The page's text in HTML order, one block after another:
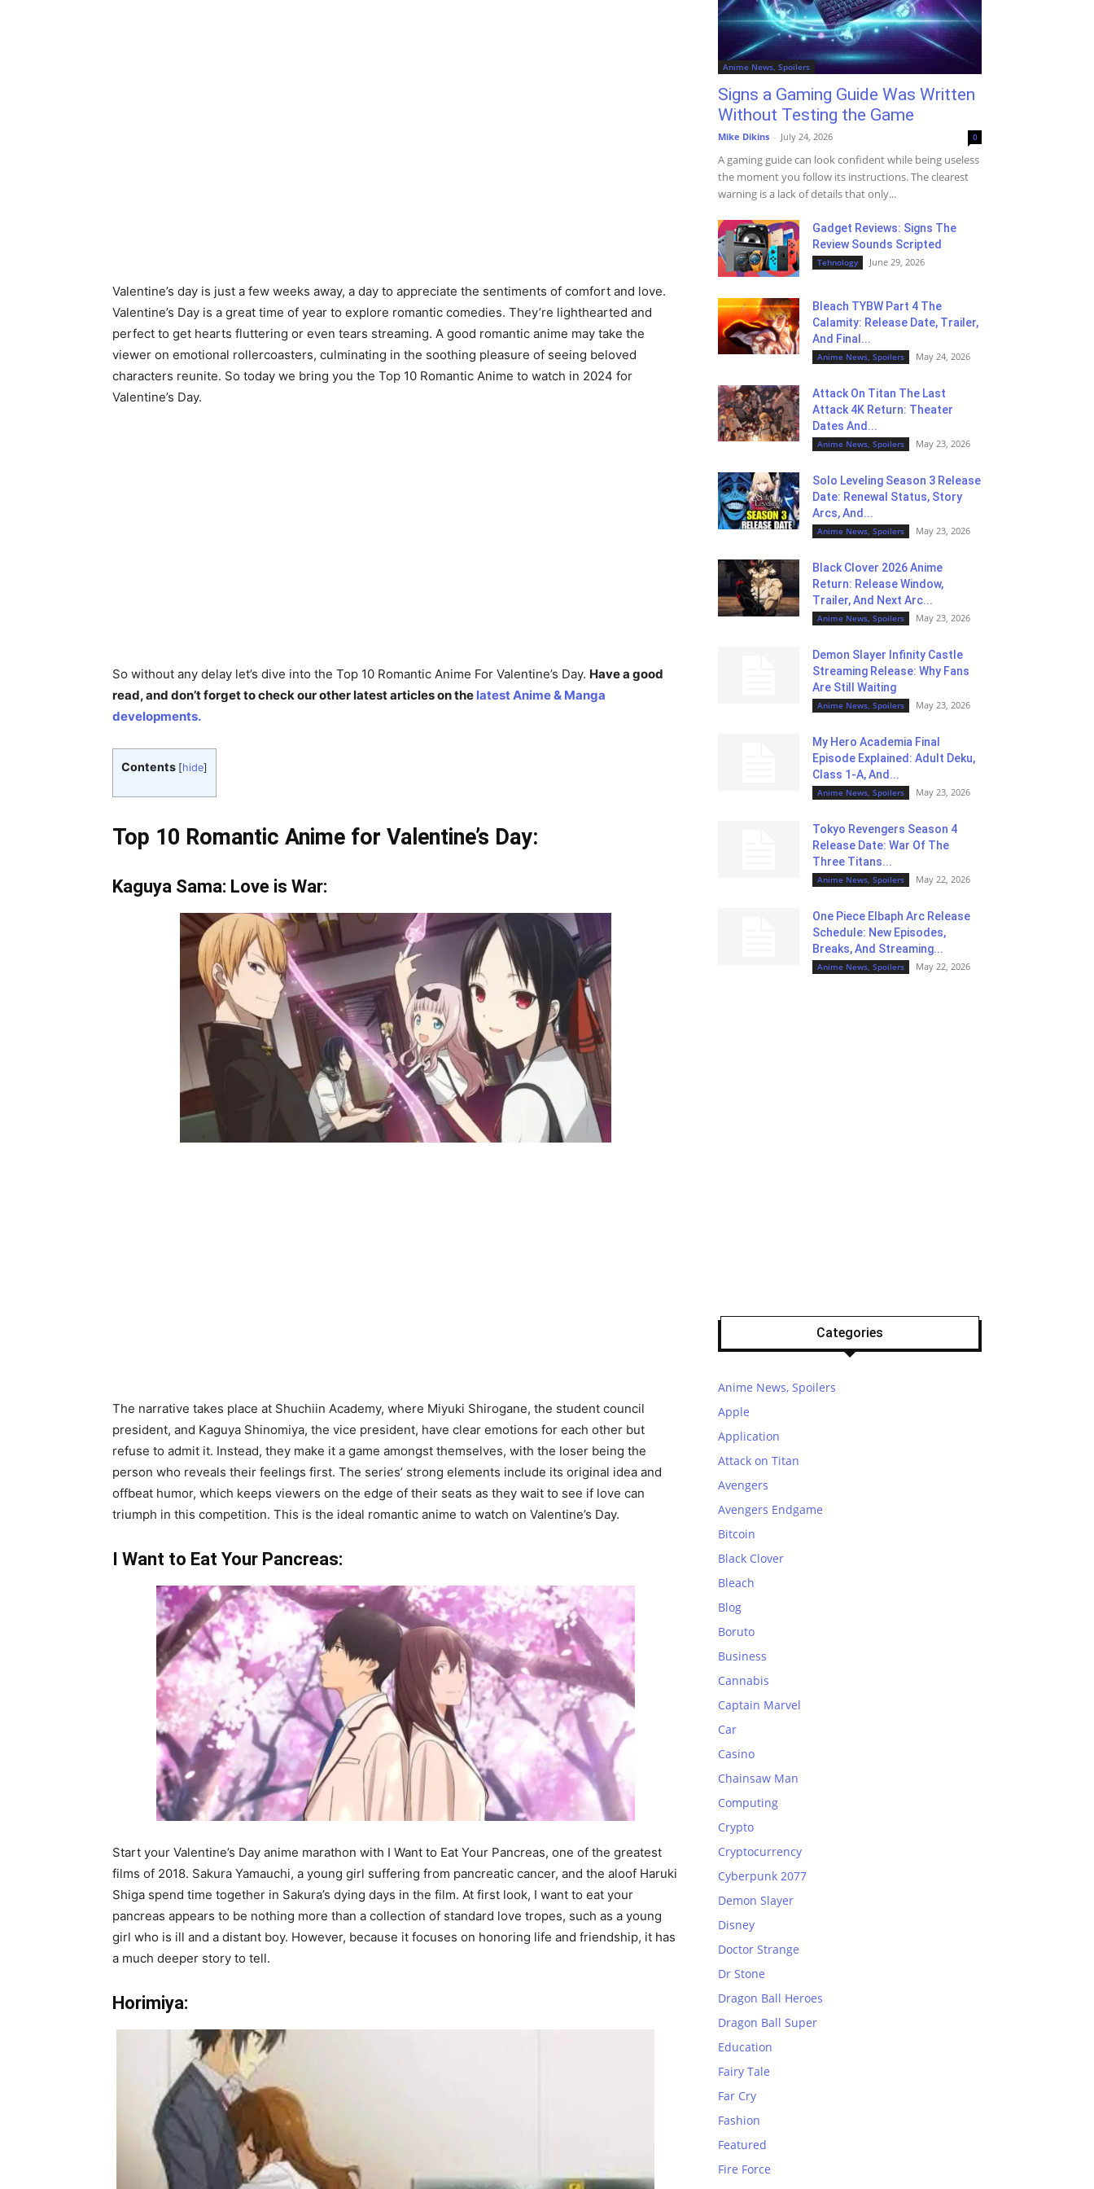
Valentine’s day is just a few weeks away, a day to appreciate the sentiments of comfort and love.
Valentine’s Day is a great time of year to explore romantic comedies. They’re lighthearted and
perfect to get hearts fluttering or even tears streaming. A good romantic anime may take the
viewer on emotional rollercoasters, culminating in the soothing pleasure of seeing beloved
characters reunite. So today we bring you the Top 10 Romantic Anime to watch in 2024 for
Valentine’s Day.
So without any delay let’s dive into the Top 10 Romantic Anime For Valentine’s Day. Have a good
read, and don’t forget to check our other latest articles on the latest Anime & Manga
developments.
Contents [hide]
Top 10 Romantic Anime for Valentine’s Day:
Kaguya Sama: Love is War:
The narrative takes place at Shuchiin Academy, where Miyuki Shirogane, the student council
president, and Kaguya Shinomiya, the vice president, have clear emotions for each other but
refuse to admit it. Instead, they make it a game amongst themselves, with the loser being the
person who reveals their feelings first. The series’ strong elements include its original idea and
offbeat humor, which keeps viewers on the edge of their seats as they wait to see if love can
triumph in this competition. This is the ideal romantic anime to watch on Valentine’s Day.
I Want to Eat Your Pancreas:
Start your Valentine’s Day anime marathon with I Want to Eat Your Pancreas, one of the greatest
films of 2018. Sakura Yamauchi, a young girl suffering from pancreatic cancer, and the aloof Haruki
Shiga spend time together in Sakura’s dying days in the film. At first look, I want to eat your
pancreas appears to be nothing more than a collection of standard love tropes, such as a young
girl who is ill and a distant boy. However, because it focuses on honoring life and friendship, it has
a much deeper story to tell.
Horimiya:
Anime News, Spoilers
Signs a Gaming Guide Was Written
Without Testing the Game
Mike Dikins - July 24, 2026 0
A gaming guide can look confident while being useless
the moment you follow its instructions. The clearest
warning is a lack of details that only...
Gadget Reviews: Signs The
Review Sounds Scripted
Tehnology June 29, 2026
Bleach TYBW Part 4 The
Calamity: Release Date, Trailer,
And Final...
Anime News, Spoilers May 24, 2026
Attack On Titan The Last
Attack 4K Return: Theater
Dates And...
Anime News, Spoilers May 23, 2026
Solo Leveling Season 3 Release
Date: Renewal Status, Story
Arcs, And...
Anime News, Spoilers May 23, 2026
Black Clover 2026 Anime
Return: Release Window,
Trailer, And Next Arc...
Anime News, Spoilers May 23, 2026
Demon Slayer Infinity Castle
Streaming Release: Why Fans
Are Still Waiting
Anime News, Spoilers May 23, 2026
My Hero Academia Final
Episode Explained: Adult Deku,
Class 1-A, And...
Anime News, Spoilers May 23, 2026
Tokyo Revengers Season 4
Release Date: War Of The
Three Titans...
Anime News, Spoilers May 22, 2026
One Piece Elbaph Arc Release
Schedule: New Episodes,
Breaks, And Streaming...
Anime News, Spoilers May 22, 2026
Categories
Anime News, Spoilers
Apple
Application
Attack on Titan
Avengers
Avengers Endgame
Bitcoin
Black Clover
Bleach
Blog
Boruto
Business
Cannabis
Captain Marvel
Car
Casino
Chainsaw Man
Computing
Crypto
Cryptocurrency
Cyberpunk 2077
Demon Slayer
Disney
Doctor Strange
Dr Stone
Dragon Ball Heroes
Dragon Ball Super
Education
Fairy Tale
Far Cry
Fashion
Featured
Fire Force